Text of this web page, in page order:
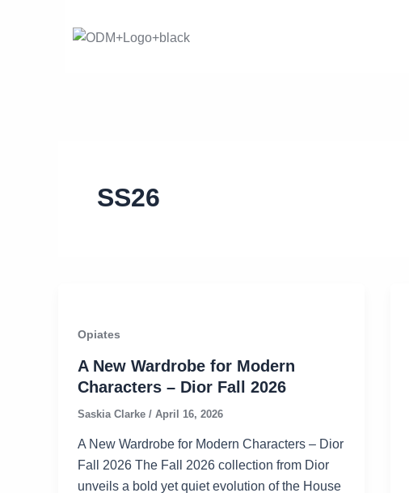
SS26
Opiates
A New Wardrobe for Modern
Characters – Dior Fall 2026
Saskia Clarke / April 16, 2026
A New Wardrobe for Modern Characters – Dior
Fall 2026 The Fall 2026 collection from Dior
unveils a bold yet quiet evolution of the House